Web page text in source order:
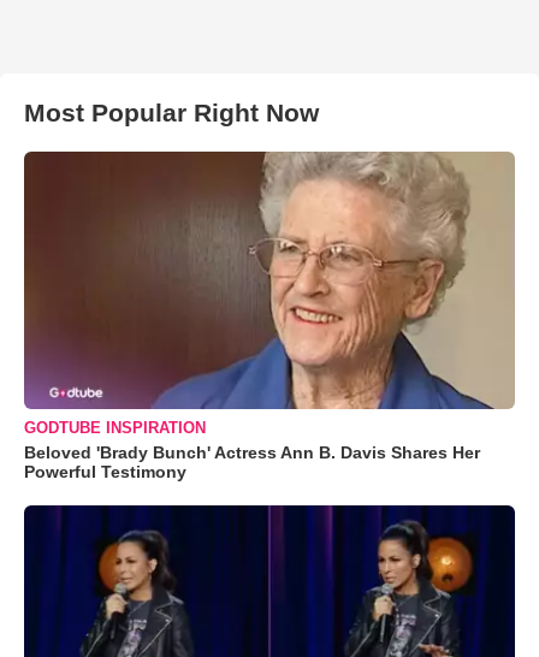
Most Popular Right Now
GODTUBE INSPIRATION
Beloved 'Brady Bunch' Actress Ann B. Davis Shares Her
Powerful Testimony